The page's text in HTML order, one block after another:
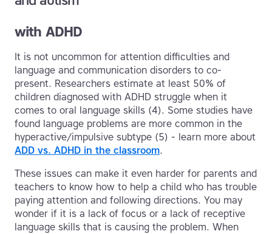
with ADHD
It is not uncommon for attention difficulties and
language and communication disorders to co-
present. Researchers estimate at least 50% of
children diagnosed with ADHD struggle when it
comes to oral language skills (4). Some studies have
found language problems are more common in the
hyperactive/impulsive subtype (5) - learn more about
ADD vs. ADHD in the classroom.
These issues can make it even harder for parents and
teachers to know how to help a child who has trouble
paying attention and following directions. You may
wonder if it is a lack of focus or a lack of receptive
language skills that is causing the problem. When